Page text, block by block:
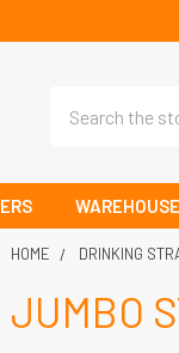
HOME DRINKING
JUMBO